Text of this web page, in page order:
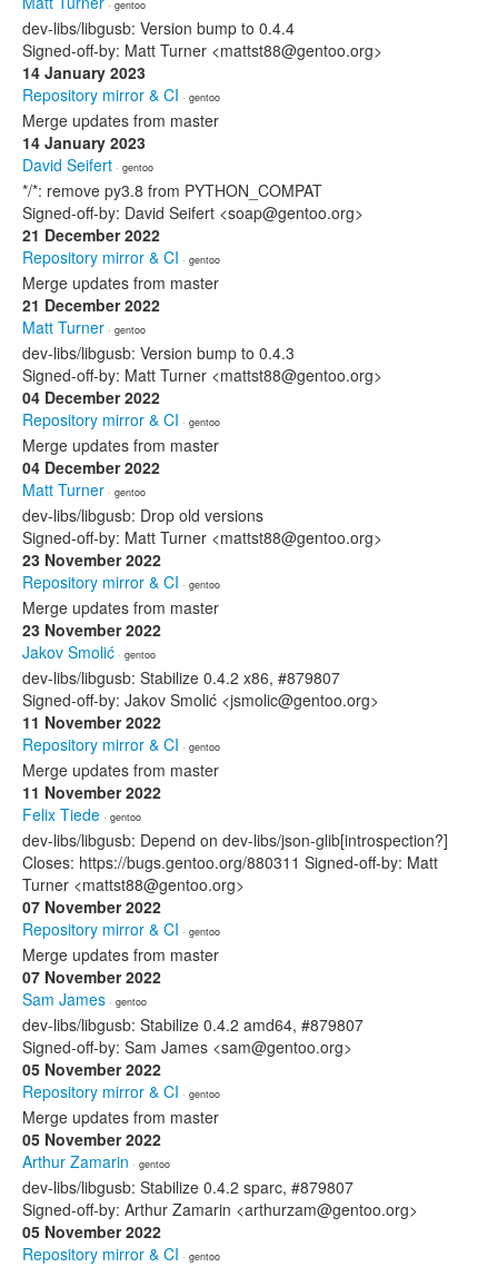
· gentoo
dev-libs/libgusb: Version bump to 0.4.4
Signed-off-by: Matt Turner <mattst88@gentoo.org>
14 January 2023
Repository mirror & CI · gentoo
Merge updates from master
14 January 2023
David Seifert · gentoo
*/*: remove py3.8 from PYTHON_COMPAT
Signed-off-by: David Seifert <soap@gentoo.org>
21 December 2022
Repository mirror & CI · gentoo
Merge updates from master
21 December 2022
Matt Turner · gentoo
dev-libs/libgusb: Version bump to 0.4.3
Signed-off-by: Matt Turner <mattst88@gentoo.org>
04 December 2022
Repository mirror & CI · gentoo
Merge updates from master
04 December 2022
Matt Turner · gentoo
dev-libs/libgusb: Drop old versions
Signed-off-by: Matt Turner <mattst88@gentoo.org>
23 November 2022
Repository mirror & CI · gentoo
Merge updates from master
23 November 2022
Jakov Smolić · gentoo
dev-libs/libgusb: Stabilize 0.4.2 x86, #879807
Signed-off-by: Jakov Smolić <jsmolic@gentoo.org>
11 November 2022
Repository mirror & CI · gentoo
Merge updates from master
11 November 2022
Felix Tiede · gentoo
dev-libs/libgusb: Depend on dev-libs/json-glib[introspection?]
Closes: https://bugs.gentoo.org/880311 Signed-off-by: Matt
Turner <mattst88@gentoo.org>
07 November 2022
Repository mirror & CI · gentoo
Merge updates from master
07 November 2022
Sam James · gentoo
dev-libs/libgusb: Stabilize 0.4.2 amd64, #879807
Signed-off-by: Sam James <sam@gentoo.org>
05 November 2022
Repository mirror & CI · gentoo
Merge updates from master
05 November 2022
Arthur Zamarin · gentoo
dev-libs/libgusb: Stabilize 0.4.2 sparc, #879807
Signed-off-by: Arthur Zamarin <arthurzam@gentoo.org>
05 November 2022
Repository mirror & CI · gentoo